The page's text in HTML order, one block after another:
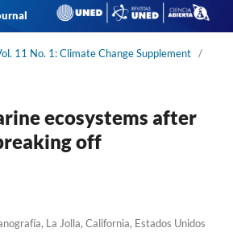
11 No. 1: Climate Change Supplement /
ecosystems after
off
La Jolla, California, Estados Unidos